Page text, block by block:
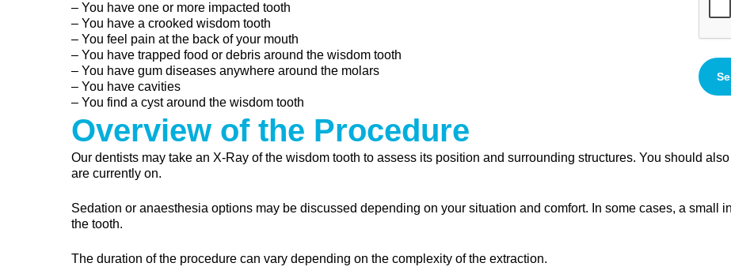
– You have one or more impacted tooth
– You have a crooked wisdom tooth
– You feel pain at the back of your mouth
– You have trapped food or debris around the wisdom tooth
– You have gum diseases anywhere around the molars
– You have cavities
– You find a cyst around the wisdom tooth
Overview of the Procedure
Our dentists may take an X-Ray of the wisdom tooth to assess its position and surrounding structures. You should
are currently on.
Sedation or anaesthesia options may be discussed depending on your situation and comfort. In some cases, a small
the tooth.
The duration of the procedure can vary depending on the complexity of the extraction.